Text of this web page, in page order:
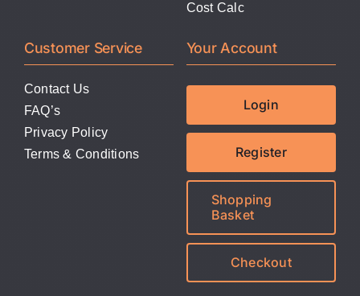
Cost Calc
Customer Service
Contact Us
FAQ’s
Privacy Policy
Terms & Conditions
Your Account
Login
Register
Shopping
Basket
Checkout